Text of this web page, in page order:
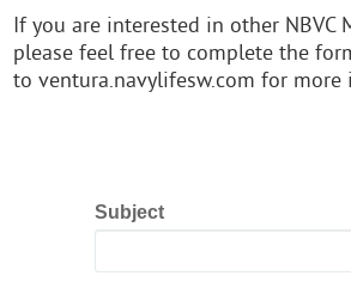
If you are interested in other NBVC
please feel free to complete the
to ventura.navylifesw.com for more
Subject